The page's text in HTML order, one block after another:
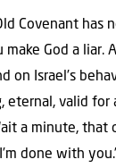
Covenant has
God a
on Israel’s
eternal, valid
a minute,
done with